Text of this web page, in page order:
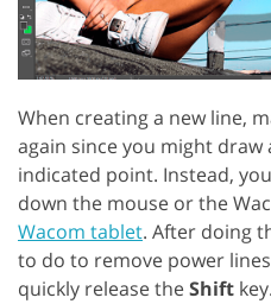
When creating a new line,
again since you might
indicated point. Instead,
down the mouse or the
Wacom tablet. After doing
to do to remove power
quickly release theShift key.